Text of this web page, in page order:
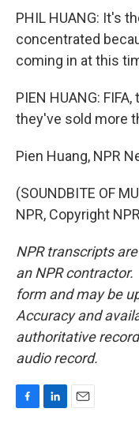
PHIL HUANG: It's
concentrated
coming in at this
PIEN HUANG:
they've sold more
Pien Huang, NPR
(SOUNDBITE OF
NPR, Copyright
NPR transcripts
an NPR
form and may be
Accuracy and
authoritative
audio record.